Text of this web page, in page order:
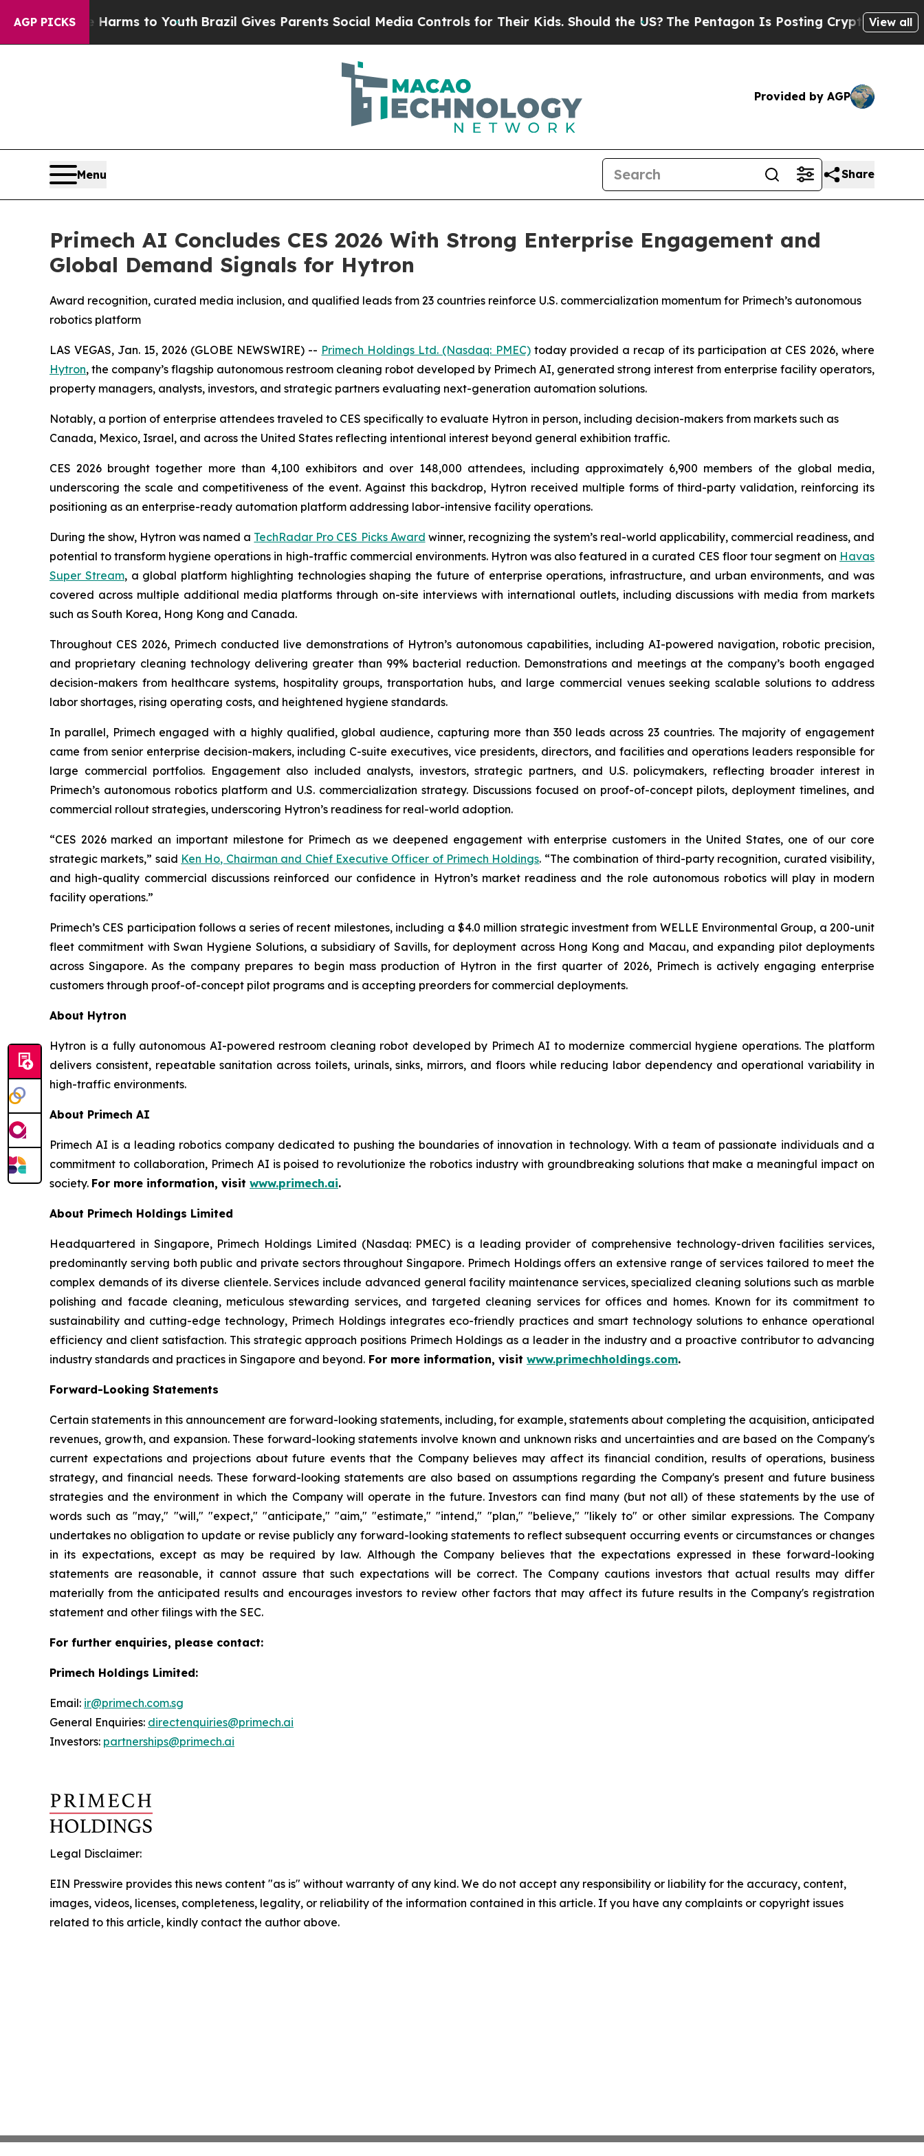
AGP PICKS
Harms to YouthBrazil Gives Parents Social Media Controls for Their Kids. Should the US?The Pentagon Is Posting Cryptic Biblical View all
Provided by AGP
Menu Share
Primech AI Concludes CES 2026 With Strong Enterprise Engagement and
Global Demand Signals for Hytron
Award recognition, curated media inclusion, and qualified leads from 23 countries reinforce U.S. commercialization momentum for Primech’s autonomous
robotics platform
LAS VEGAS, Jan. 15, 2026 (GLOBE NEWSWIRE) -- Primech Holdings Ltd. (Nasdaq: PMEC)today provided a recap of its participation at CES 2026, where
Hytron, the company’s flagship autonomous restroom cleaning robot developed by Primech AI, generated strong interest from enterprise facility operators,
property managers, analysts, investors, and strategic partners evaluating next-generation automation solutions.
Notably, a portion of enterprise attendees traveled to CES specifically to evaluate Hytron in person, including decision-makers from markets such as
Canada, Mexico, Israel, and across the United States reflecting intentional interest beyond general exhibition traffic.
CES 2026 brought together more than 4,100 exhibitors and over 148,000 attendees, including approximately 6,900 members of the global media,
underscoring the scale and competitiveness of the event. Against this backdrop, Hytron received multiple forms of third-party validation, reinforcing its
positioning as an enterprise-ready automation platform addressing labor-intensive facility operations.
During the show, Hytron was named a TechRadar Pro CES Picks Award winner, recognizing the system’s real-world applicability, commercial readiness, and
potential to transform hygiene operations in high-traffic commercial environments. Hytron was also featured in a curated CES floor tour segment on Havas
Super Stream, a global platform highlighting technologies shaping the future of enterprise operations, infrastructure, and urban environments, and was
covered across multiple additional media platforms through on-site interviews with international outlets, including discussions with media from markets
such as South Korea, Hong Kong and Canada.
Throughout CES 2026, Primech conducted live demonstrations of Hytron’s autonomous capabilities, including AI-powered navigation, robotic precision,
and proprietary cleaning technology delivering greater than 99% bacterial reduction. Demonstrations and meetings at the company’s booth engaged
decision-makers from healthcare systems, hospitality groups, transportation hubs, and large commercial venues seeking scalable solutions to address
labor shortages, rising operating costs, and heightened hygiene standards.
In parallel, Primech engaged with a highly qualified, global audience, capturing more than 350 leads across 23 countries. The majority of engagement
came from senior enterprise decision-makers, including C-suite executives, vice presidents, directors, and facilities and operations leaders responsible for
large commercial portfolios. Engagement also included analysts, investors, strategic partners, and U.S. policymakers, reflecting broader interest in
Primech’s autonomous robotics platform and U.S. commercialization strategy. Discussions focused on proof-of-concept pilots, deployment timelines, and
commercial rollout strategies, underscoring Hytron’s readiness for real-world adoption.
“CES 2026 marked an important milestone for Primech as we deepened engagement with enterprise customers in the United States, one of our core
strategic markets,” said Ken Ho, Chairman and Chief Executive Officer of Primech Holdings. “The combination of third-party recognition, curated visibility,
and high-quality commercial discussions reinforced our confidence in Hytron’s market readiness and the role autonomous robotics will play in modern
facility operations.”
Primech’s CES participation follows a series of recent milestones, including a $4.0 million strategic investment from WELLE Environmental Group, a 200-unit
fleet commitment with Swan Hygiene Solutions, a subsidiary of Savills, for deployment across Hong Kong and Macau, and expanding pilot deployments
across Singapore. As the company prepares to begin mass production of Hytron in the first quarter of 2026, Primech is actively engaging enterprise
customers through proof-of-concept pilot programs and is accepting preorders for commercial deployments.
About Hytron
Hytron is a fully autonomous AI-powered restroom cleaning robot developed by Primech AI to modernize commercial hygiene operations. The platform
delivers consistent, repeatable sanitation across toilets, urinals, sinks, mirrors, and floors while reducing labor dependency and operational variability in
high-traffic environments.
About Primech AI
Primech AI is a leading robotics company dedicated to pushing the boundaries of innovation in technology. With a team of passionate individuals and a
commitment to collaboration, Primech AI is poised to revolutionize the robotics industry with groundbreaking solutions that make a meaningful impact on
society. For more information, visit www.primech.ai.
About Primech Holdings Limited
Headquartered in Singapore, Primech Holdings Limited (Nasdaq: PMEC) is a leading provider of comprehensive technology-driven facilities services,
predominantly serving both public and private sectors throughout Singapore. Primech Holdings offers an extensive range of services tailored to meet the
complex demands of its diverse clientele. Services include advanced general facility maintenance services, specialized cleaning solutions such as marble
polishing and facade cleaning, meticulous stewarding services, and targeted cleaning services for offices and homes. Known for its commitment to
sustainability and cutting-edge technology, Primech Holdings integrates eco-friendly practices and smart technology solutions to enhance operational
efficiency and client satisfaction. This strategic approach positions Primech Holdings as a leader in the industry and a proactive contributor to advancing
industry standards and practices in Singapore and beyond. For more information, visit www.primechholdings.com.
Forward-Looking Statements
Certain statements in this announcement are forward-looking statements, including, for example, statements about completing the acquisition, anticipated
revenues, growth, and expansion. These forward-looking statements involve known and unknown risks and uncertainties and are based on the Company's
current expectations and projections about future events that the Company believes may affect its financial condition, results of operations, business
strategy, and financial needs. These forward-looking statements are also based on assumptions regarding the Company's present and future business
strategies and the environment in which the Company will operate in the future. Investors can find many (but not all) of these statements by the use of
words such as "may," "will," "expect," "anticipate," "aim," "estimate," "intend," "plan," "believe," "likely to" or other similar expressions. The Company
undertakes no obligation to update or revise publicly any forward-looking statements to reflect subsequent occurring events or circumstances or changes
in its expectations, except as may be required by law. Although the Company believes that the expectations expressed in these forward-looking
statements are reasonable, it cannot assure that such expectations will be correct. The Company cautions investors that actual results may differ
materially from the anticipated results and encourages investors to review other factors that may affect its future results in the Company's registration
statement and other filings with the SEC.
For further enquiries, please contact:
Primech Holdings Limited:
Email: ir@primech.com.sg
General Enquiries: directenquiries@primech.ai
Investors: partnerships@primech.ai
Legal Disclaimer:
EIN Presswire provides this news content "as is" without warranty of any kind. We do not accept any responsibility or liability for the accuracy, content,
images, videos, licenses, completeness, legality, or reliability of the information contained in this article. If you have any complaints or copyright issues
related to this article, kindly contact the author above.